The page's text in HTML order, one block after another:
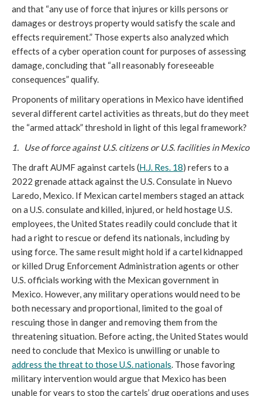
and that “any use of force that injures or kills persons or
damages or destroys property would satisfy the scale and
effects requirement.” Those experts also analyzed which
effects of a cyber operation count for purposes of assessing
damage, concluding that “all reasonably foreseeable
consequences” qualify.
Proponents of military operations in Mexico have identified
several different cartel activities as threats, but do they meet
the “armed attack” threshold in light of this legal framework?
1. Use of force against U.S. citizens or U.S. facilities in Mexico
The draft AUMF against cartels (H.J. Res. 18) refers to a
2022 grenade attack against the U.S. Consulate in Nuevo
Laredo, Mexico. If Mexican cartel members staged an attack
on a U.S. consulate and killed, injured, or held hostage U.S.
employees, the United States readily could conclude that it
had a right to rescue or defend its nationals, including by
using force. The same result might hold if a cartel kidnapped
or killed Drug Enforcement Administration agents or other
U.S. officials working with the Mexican government in
Mexico. However, any military operations would need to be
both necessary and proportional, limited to the goal of
rescuing those in danger and removing them from the
threatening situation. Before acting, the United States would
need to conclude that Mexico is unwilling or unable to
address the threat to those U.S. nationals. Those favoring
military intervention would argue that Mexico has been
unable for years to stop the cartels’ drug operations and uses